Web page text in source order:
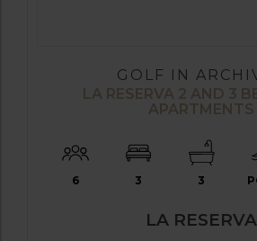
GOLF IN
LA RESERVA 2 AND 3
APARTMENTS
6 3 3
LA RESERVA